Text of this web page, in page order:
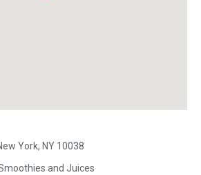
York, NY 10038
and Juices